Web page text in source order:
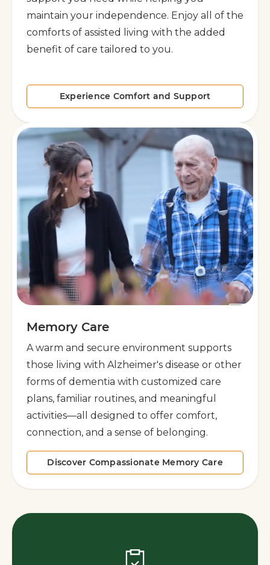
maintain your independence. Enjoy all of the
comforts of assisted living with the added
benefit of care tailored to you.
Experience Comfort and Support
Memory Care
A warm and secure environment supports
those living with Alzheimer's disease or other
forms of dementia with customized care
plans, familiar routines, and meaningful
activities—all designed to offer comfort,
connection, and a sense of belonging.
Discover Compassionate Memory Care